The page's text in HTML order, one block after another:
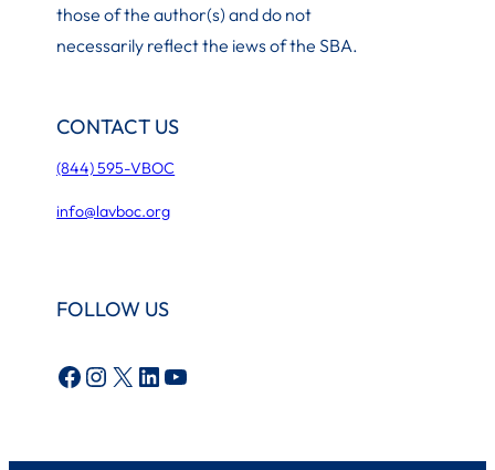
those of the author(s) and do not
necessarily reflect the iews of the SBA.
CONTACT US
(844) 595-VBOC
info@lavboc.org
FOLLOW US
Facebook Instagram X LinkedIn YouTube